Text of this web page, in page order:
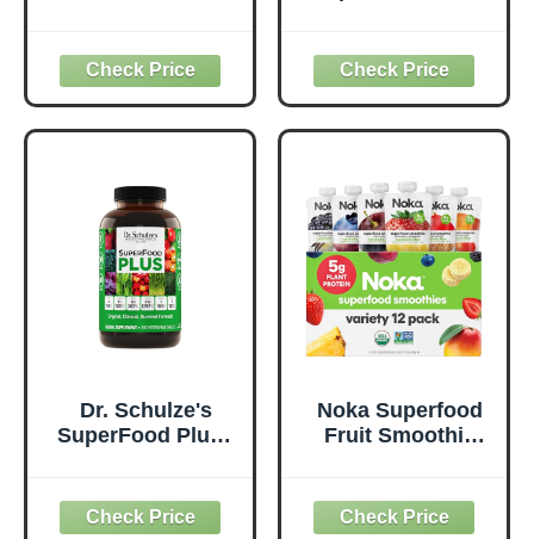
Probiotics for
Digestive Health,
Antioxidants,
Vegan, Plant-
Free, Non-GMO,
Green Juice &
Smoothie Drink
Mix - 0.62lb
Supplement to
Support Overall
Wellness - Clean,
Quality Nutrition -
Metabolism &
Daily Energy -
Gluten-Free &
Dairy-Free - 14 oz
Dr. Schulze's
SuperFood Plus -
Supplement to
Noka Superfood
Fruit Smoothie
Snacks with Flax